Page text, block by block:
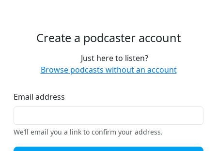
Create a podcaster account
Just here to listen?
Browse podcasts without an account
Email address
We’ll email you a link to confirm your address.